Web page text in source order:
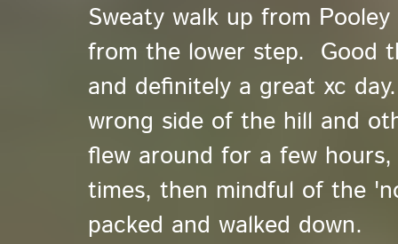
Sweaty walk up from
from the lower step. Good
and definitely a great xc
wrong side of the hill and
flew around for a few
times, then mindful of the
packed and walked down.